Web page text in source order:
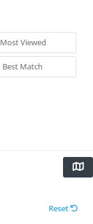
Most Viewed
Best Match
Reset